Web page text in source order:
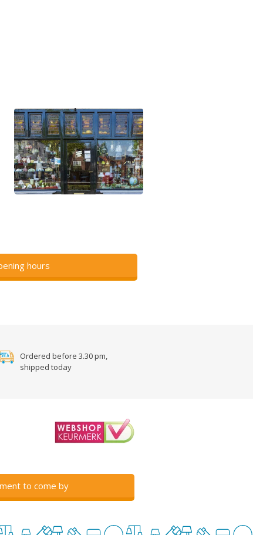
hours
Ordered before 3.30 pm,
shipped today
to come by